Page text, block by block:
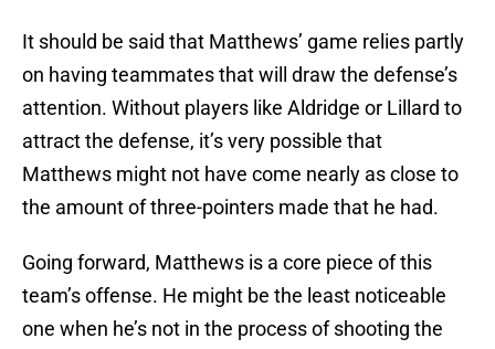
It should be said that Matthews’ game relies partly
on having teammates that will draw the defense’s
attention. Without players like Aldridge or Lillard to
attract the defense, it’s very possible that
Matthews might not have come nearly as close to
the amount of three-pointers made that he had.
Going forward, Matthews is a core piece of this
team’s offense. He might be the least noticeable
one when he’s not in the process of shooting the